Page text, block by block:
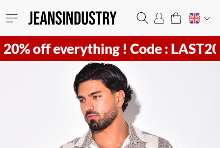
everything !Code : LAST20 !